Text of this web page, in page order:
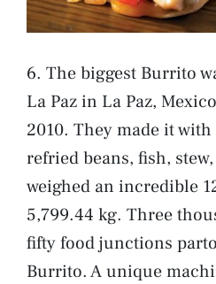
6. The biggest Burrito
La Paz in La Paz,
2010. They made it
refried beans, fish,
weighed an incredible
5,799.44 kg. Three
fifty food junctions
Burrito. A unique